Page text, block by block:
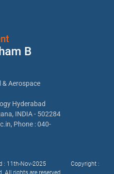
B
Aerospace
Hyderabad
INDIA - 502284
Phone : 040-
: 11th-Nov-2025
Copyright :
All rights are reserved